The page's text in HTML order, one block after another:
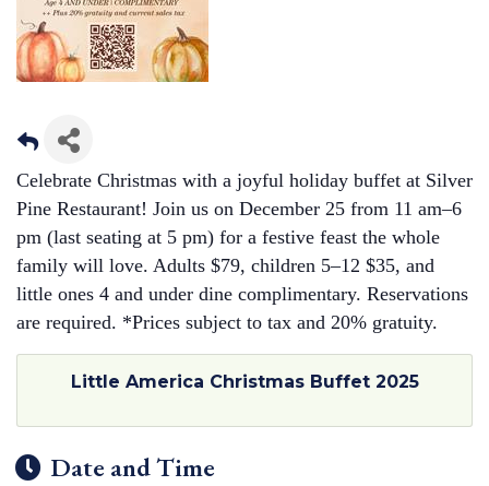
Celebrate Christmas with a joyful holiday buffet at Silver
Pine Restaurant! Join us on December 25 from 11 am–6
pm (last seating at 5 pm) for a festive feast the whole
family will love. Adults $79, children 5–12 $35, and
little ones 4 and under dine complimentary. Reservations
are required. *Prices subject to tax and 20% gratuity.
Little America Christmas Buffet 2025
Date and Time